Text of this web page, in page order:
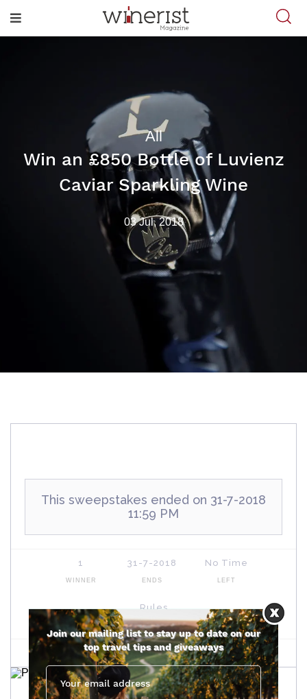
All
Win an £850 Bottle of Luvienz
Caviar Sparkling Wine
03 Jul, 2018
Join our mailing list to stay up to date on our
top travel tips and giveaways